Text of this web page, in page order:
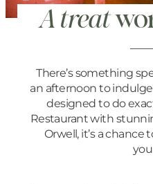
A treat
There’s something
an afternoon to
designed to do
Restaurant with
Orwell, it’s a